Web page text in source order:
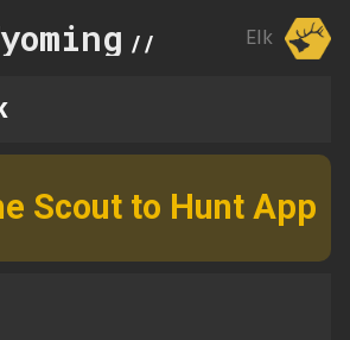
// Elk
Scout to Hunt App